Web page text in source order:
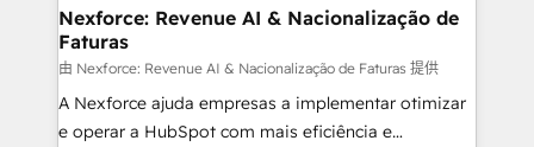
Station, Freshdesk, Intercom, and more. Custom
objects, automations, and integrations built for
growth. 🚀 AI-Driven GTM Orchestration Unify
HubSpot with LinkedIn, WhatsApp, email, paid
media, and AI voice to drive pipeline. 🤖 AI Custom
Nexforce: Revenue AI & Nacionalização de
Faturas
由 Nexforce: Revenue AI & Nacionalização de Faturas 提供
A Nexforce ajuda empresas a implementar otimizar
e operar a HubSpot com mais eficiência e